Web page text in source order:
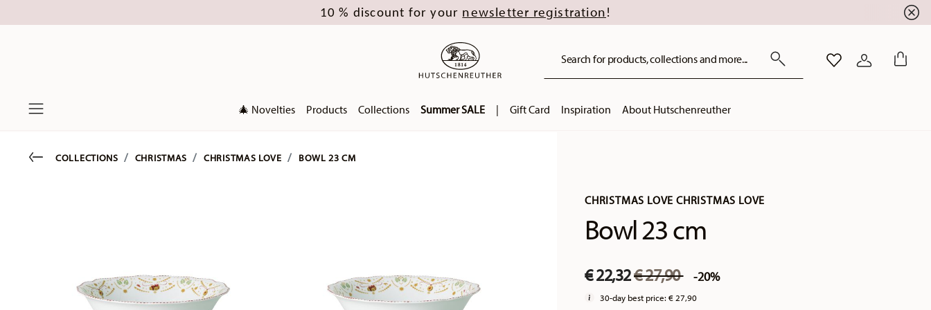
10 % discount for your newsletter registration !
Search for products, collections and more... WISHLISTLOGIN
🎄 Novelties Products Collections Summer SALE | Gift Card Inspiration About Hutschenreuther
CHRISTMAS LOVE CHRISTMAS LOVE
Bowl 23 cm
€ 22,32Price reduced from
€ 27,90to-20%
30-day best price:€ 27,90
Go backCOLLECTIONS CHRISTMAS CHRISTMAS LOVE BOWL 23 CM